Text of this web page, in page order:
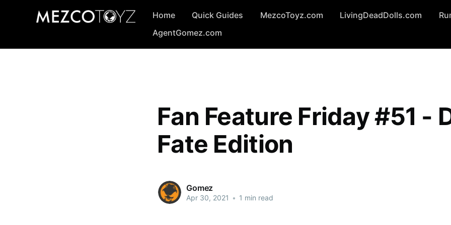
Home Quick Guides MezcoToyz.com LivingDeadDolls.com
AgentGomez.com
Fan Feature Friday #51 -
Fate Edition
Gomez
Apr 30, 2021 • 1 min read